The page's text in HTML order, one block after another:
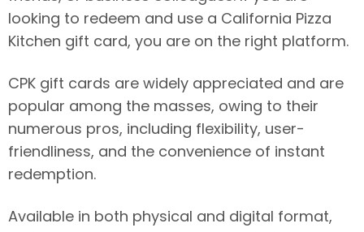
looking to redeem and use a California Pizza
Kitchen gift card, you are on the right platform.
CPK gift cards are widely appreciated and are
popular among the masses, owing to their
numerous pros, including flexibility, user-
friendliness, and the convenience of instant
redemption.
Available in both physical and digital format,